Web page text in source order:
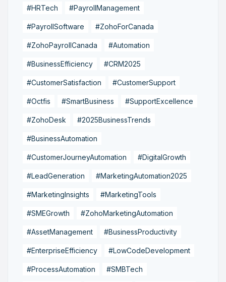
#HRTech #PayrollManagement
#PayrollSoftware #ZohoForCanada
#ZohoPayrollCanada #Automation
#BusinessEfficiency #CRM2025
#CustomerSatisfaction #CustomerSupport
#Octfis #SmartBusiness #SupportExcellence
#ZohoDesk #2025BusinessTrends
#BusinessAutomation
#CustomerJourneyAutomation #DigitalGrowth
#LeadGeneration #MarketingAutomation2025
#MarketingInsights #MarketingTools
#SMEGrowth #ZohoMarketingAutomation
#AssetManagement #BusinessProductivity
#EnterpriseEfficiency #LowCodeDevelopment
#ProcessAutomation #SMBTech